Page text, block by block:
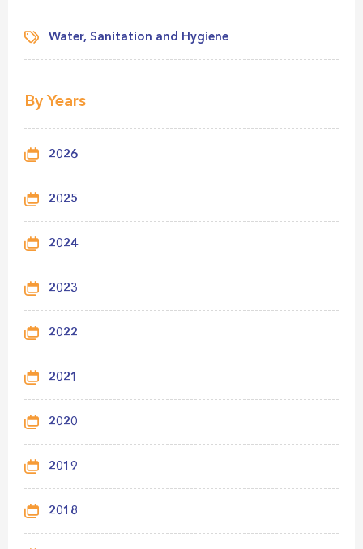
Water, Sanitation and Hygiene
By Years
2026
2025
2024
2023
2022
2021
2020
2019
2018